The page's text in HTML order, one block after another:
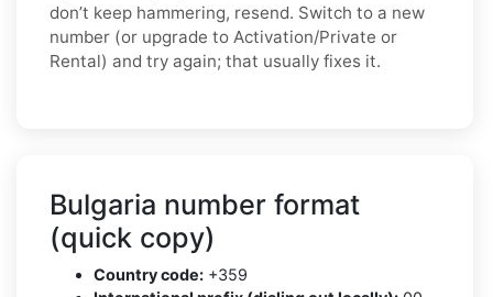
don’t keep hammering, resend. Switch to a new
number (or upgrade to Activation/Private or
Rental) and try again; that usually fixes it.
Bulgaria number format
(quick copy)
Country code: +359